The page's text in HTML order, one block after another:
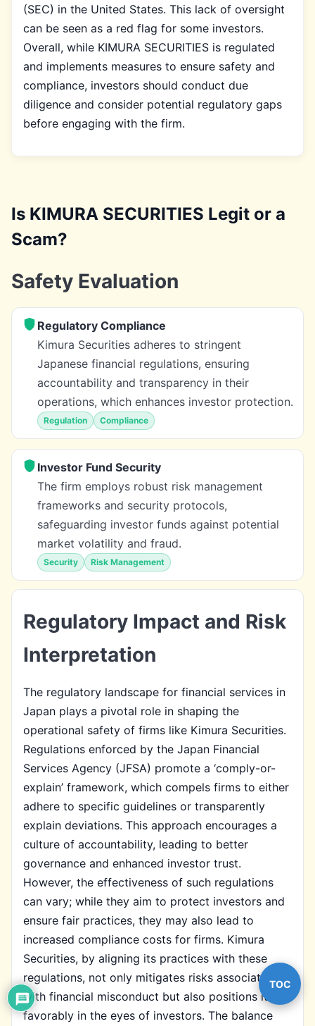
(SEC) in the United States. This lack of oversight
can be seen as a red flag for some investors.
Overall, while KIMURA SECURITIES is regulated
and implements measures to ensure safety and
compliance, investors should conduct due
diligence and consider potential regulatory gaps
before engaging with the firm.
Is KIMURA SECURITIES Legit or a
Scam?
Safety Evaluation
Regulatory Compliance
Kimura Securities adheres to stringent
Japanese financial regulations, ensuring
accountability and transparency in their
operations, which enhances investor protection.
Regulation Compliance
Investor Fund Security
The firm employs robust risk management
frameworks and security protocols,
safeguarding investor funds against potential
market volatility and fraud.
Security Risk Management
Regulatory Impact and Risk
Interpretation
The regulatory landscape for financial services in
Japan plays a pivotal role in shaping the
operational safety of firms like Kimura Securities.
Regulations enforced by the Japan Financial
Services Agency (JFSA) promote a ‘comply-or-
explain’ framework, which compels firms to either
adhere to specific guidelines or transparently
explain deviations. This approach encourages a
culture of accountability, leading to better
governance and enhanced investor trust.
However, the effectiveness of such regulations
can vary; while they aim to protect investors and
ensure fair practices, they may also lead to
increased compliance costs for firms. Kimura
Securities, by aligning its practices with these
regulations, not only mitigates risks associated
with financial misconduct but also positions itself
favorably in the eyes of investors. The balance
TOC